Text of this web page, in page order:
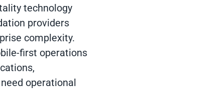
technology
providers
complexity.
first operations
operational